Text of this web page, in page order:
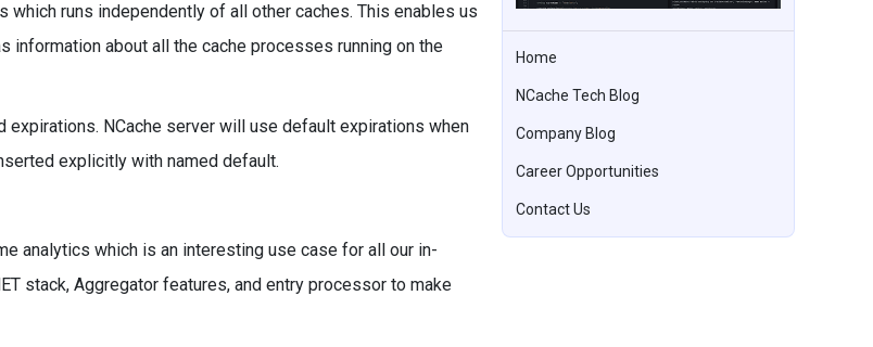
runs independently of all other caches. This enables us
information about all the cache processes running on the
expirations. NCache server will use default expirations when
explicitly with named default.
analytics which is an interesting use case for all our in-
stack, Aggregator features, and entry processor to make
Home
NCache Tech Blog
Company Blog
Career Opportunities
Contact Us